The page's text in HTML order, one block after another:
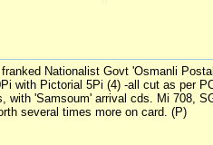
Nationalist Govt 'Osmanli
with Pictorial 5Pi (4) -all cut as per
with 'Samsoum' arrival cds. Mi 708,
several times more on card. (P)